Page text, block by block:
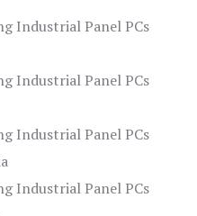
Industrial Panel PCs
Industrial Panel PCs
Industrial Panel PCs
Industrial Panel PCs